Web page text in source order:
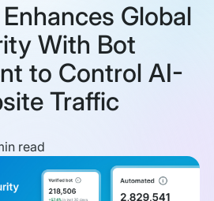
Global
With Bot
to Control AI-
Traffic
read